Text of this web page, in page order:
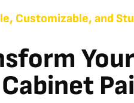
Customizable, and